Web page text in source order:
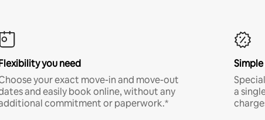
you need
your exact move-in and move-out
and easily book online, without any
commitment or paperwork.*
a